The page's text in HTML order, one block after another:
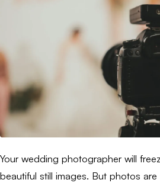
Your wedding photographer will
beautiful still images. But photos are